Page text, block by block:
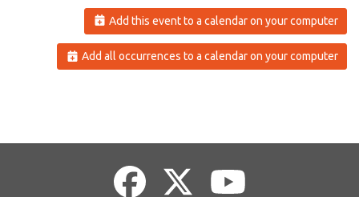
Add this event to a calendar on your computer
Add all occurrences to a calendar on your computer